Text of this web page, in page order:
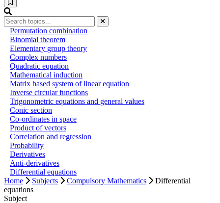
Permutation combination
Binomial theorem
Elementary group theory
Complex numbers
Quadratic equation
Mathematical induction
Matrix based system of linear equation
Inverse circular functions
Trigonometric equations and general values
Conic section
Co-ordinates in space
Product of vectors
Correlation and regression
Probability
Derivatives
Anti-derivatives
Differential equations
Home
Subjects Compulsory Mathematics
Differential
equations
Subject